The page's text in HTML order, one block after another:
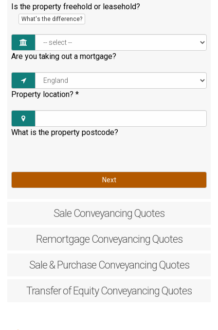
Is the property freehold or leasehold?
What's the difference?
Are you taking out a mortgage?
Property location? *
What is the property postcode?
Next
Sale Conveyancing Quotes
RemortgageConveyancing Quotes
Sale & PurchaseConveyancing Quotes
Transfer of EquityConveyancing Quotes